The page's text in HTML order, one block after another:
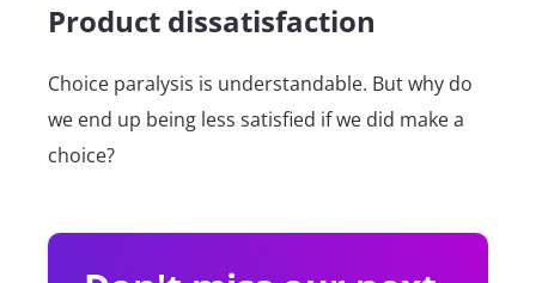
Product dissatisfaction
Choice paralysis is understandable. But why do
we end up being less satisfied if we did make a
choice?